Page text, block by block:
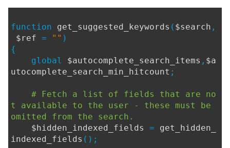
function get_suggested_keywords ( $search ,
$ref = "" )
{
global $autocomplete_search_items , $a
utocomplete_search_min_hitcount ;
# Fetch a list of fields that are no
t available to the user - these must be
omitted from the search.
$hidden_indexed_fields = get_hidden_
indexed_fields ();